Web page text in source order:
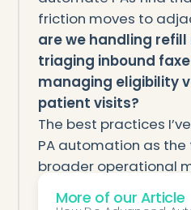
friction moves to
are we handling refill
triaging inbound
managing eligibility
patient visits?
The best practices
PA automation as the
broader operational
use the confidence
More of our Article